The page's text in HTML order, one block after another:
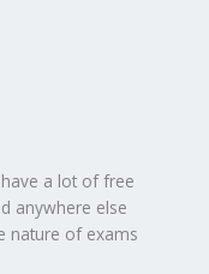
a lot of free
anywhere else
nature of exams